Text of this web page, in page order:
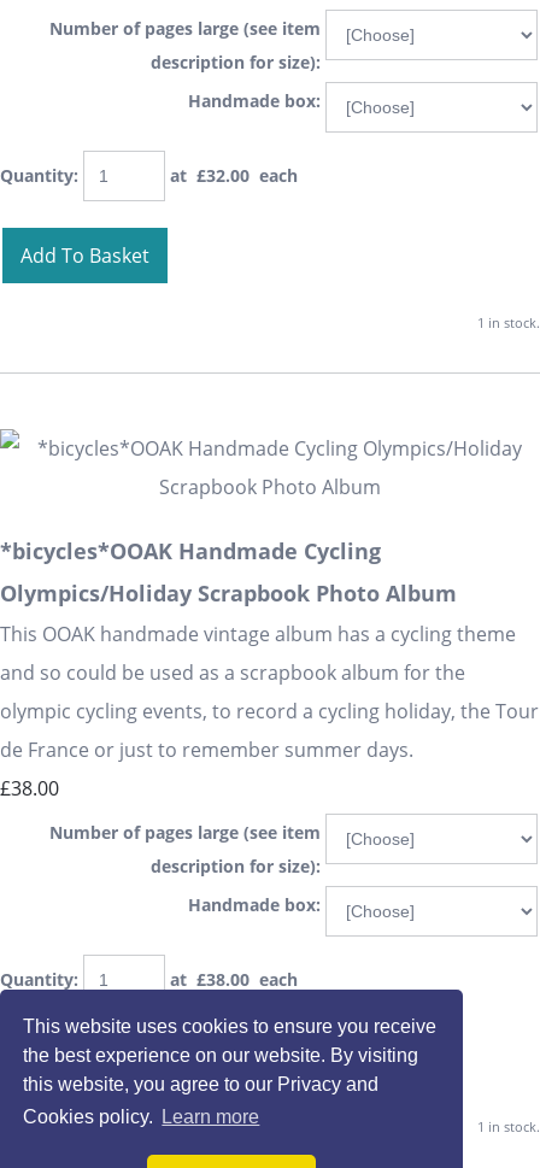
This website uses cookies to ensure you receive
the best experience on our website. By visiting
this website, you agree to our Privacy and
Cookies policy.
Learn more
Number of pages large (see item
description for size):
Handmade box:
Quantity: at £32.00 each
Add To Basket
1 in stock.
*bicycles*OOAK Handmade Cycling
Olympics/Holiday Scrapbook Photo Album
This OOAK handmade vintage album has a cycling theme
and so could be used as a scrapbook album for the
olympic cycling events, to record a cycling holiday, the Tour
de France or just to remember summer days.
£38.00
Number of pages large (see item
description for size):
Handmade box:
Quantity: at £38.00 each
Add To Basket
1 in stock.